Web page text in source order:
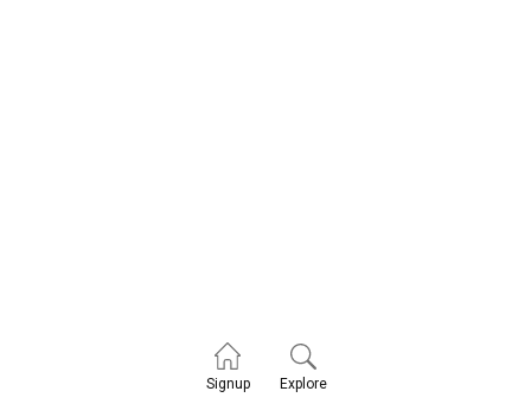
Signup Explore